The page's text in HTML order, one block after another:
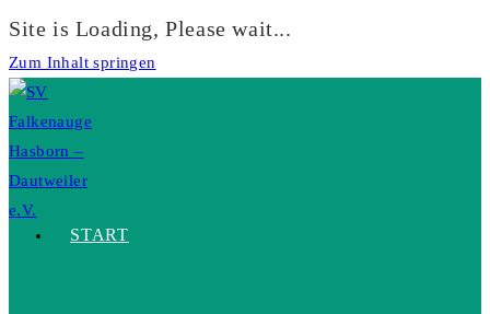
Site is Loading, Please wait...
Zum Inhalt springen
START